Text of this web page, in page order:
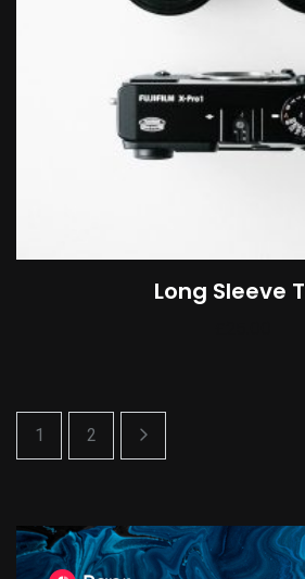
Long Sleeve
1 2